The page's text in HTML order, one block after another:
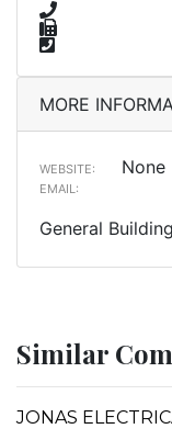
MORE
WEBSITE: None
EMAIL:
General
Similar
JONAS